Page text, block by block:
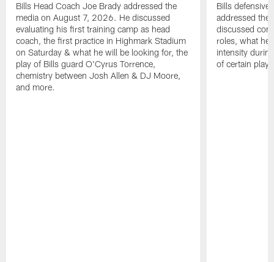
Bills Head Coach Joe Brady addressed the
media on August 7, 2026. He discussed
evaluating his first training camp as head
coach, the first practice in Highmark Stadium
on Saturday & what he will be looking for, the
play of Bills guard O'Cyrus Torrence,
chemistry between Josh Allen & DJ Moore,
and more.
Bills
addressed
discussed
roles, what
intensity
of certain